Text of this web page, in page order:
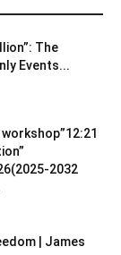
The
Events...
workshop”12:21
2032
| James